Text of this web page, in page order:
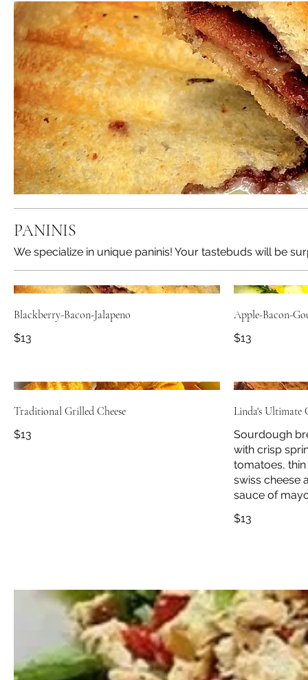
PANINIS
We specialize in unique paninis! Your tastebuds will be
Blackberry-Bacon-Jalapeno
$13
Apple-Bacon-
$13
Traditional Grilled Cheese
$13
Linda's Ultimate
Sourdough
with crisp
tomatoes,
swiss cheese
sauce of
$13